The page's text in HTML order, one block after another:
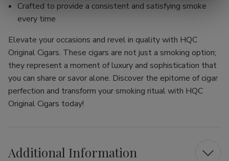
Crafted to provide a consistent and satisfying smoke
every time
Elevate your occasions and revel in quality with HQC
Original Cigars. These cigars are not just a smoking option;
they represent a moment of luxury and sophistication that
you can share or savor alone. Discover the epitome of cigar
perfection and transform your smoking ritual with HQC
Original Cigars today!
Additional Information